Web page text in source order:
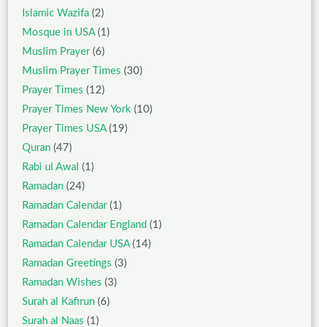
Islamic Wazifa (2)
Mosque in USA(1)
Muslim Prayer(6)
Muslim Prayer Times (30)
Prayer Times (12)
Prayer Times New York (10)
Prayer Times USA(19)
Quran (47)
Rabi ul Awal (1)
Ramadan (24)
Ramadan Calendar(1)
Ramadan Calendar England (1)
Ramadan Calendar USA(14)
Ramadan Greetings (3)
Ramadan Wishes (3)
Surah al Kafirun (6)
Surah al Naas (1)